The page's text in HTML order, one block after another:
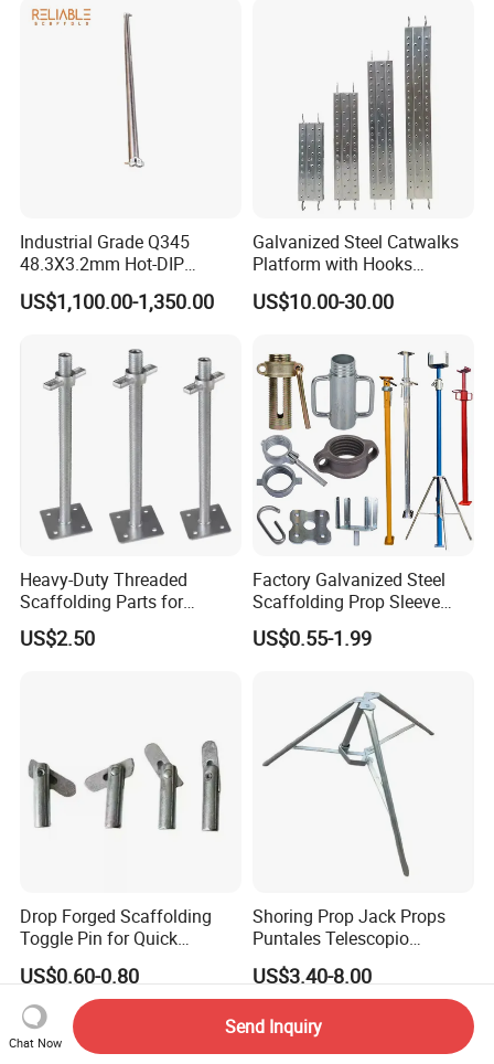
Industrial Grade Q345
48.3X3.2mm Hot-DIP
Galvanized Ringlock
Scaffolding Ledger for
US$1,100.00-1,350.00
Galvanized Steel Catwalks
Platform with Hooks
Scaffolding Metal Plank
US$10.00-30.00
Heavy-Duty Threaded
Scaffolding Parts for
Maximum Load Capacity
US$2.50
Factory Galvanized Steel
Scaffolding Prop Sleeve
with Prop Nut
US$0.55-1.99
Drop Forged Scaffolding
Toggle Pin for Quick
Locking
US$0.60-0.80
Shoring Prop Jack Props
Puntales Telescopio
Scaffolding Prop
US$3.40-8.00
Chat Now
Send Inquiry